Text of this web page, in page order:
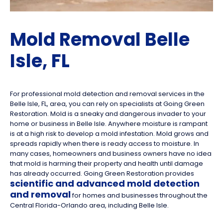
Mold Removal Belle
Isle, FL
For professional mold detection and removal services in the
Belle Isle, FL, area, you can rely on specialists at Going Green
Restoration. Mold is a sneaky and dangerous invader to your
home or business in Belle Isle. Anywhere moisture is rampant
is at a high risk to develop a mold infestation. Mold grows and
spreads rapidly when there is ready access to moisture. In
many cases, homeowners and business owners have no idea
that mold is harming their property and health until damage
has already occurred. Going Green Restoration provides
scientific and advanced mold detection
and removalfor homes and businesses throughout the
Central Florida-Orlando area, including Belle Isle.